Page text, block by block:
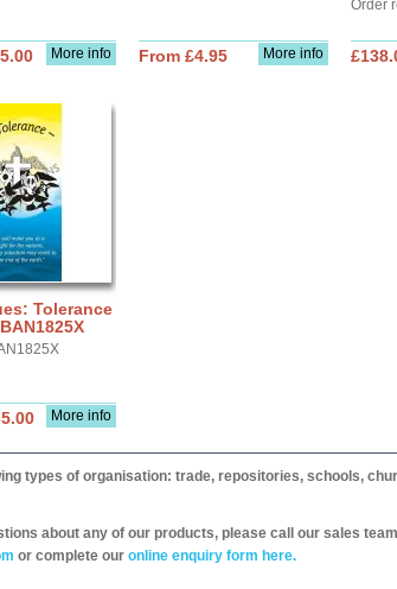
More info More info
From £4.95
Order
Tolerance
More info
types of organisation: trade, repositories, schools,
about any of our products, please call our sales
or complete our online enquiry form here.